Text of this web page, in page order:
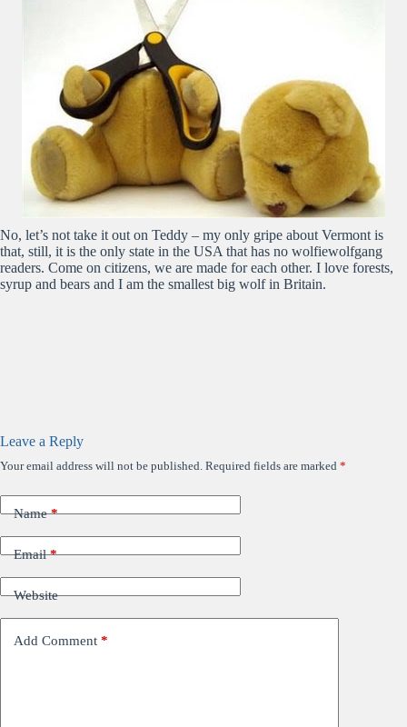
No, let’s not take it out on Teddy – my only gripe about Vermont is
that, still, it is the only state in the USA that has no wolfiewolfgang
readers. Come on citizens, we are made for each other. I love forests,
syrup and bears and I am the smallest big wolf in Britain.
Leave a Reply
Your email address will not be published. Required fields are marked *
Name*
Email*
Website
Add Comment *